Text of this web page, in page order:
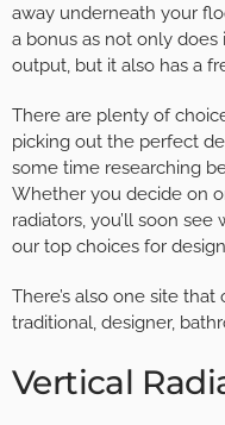
away underneath your
a bonus as not only
output, but it also has a
There are plenty of
picking out the perfect
some time researching
Whether you decide on
radiators, you’ll soon
our top choices for
There’s also one site
traditional, designer,
Vertical